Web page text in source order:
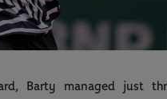
Video
Barty managed just